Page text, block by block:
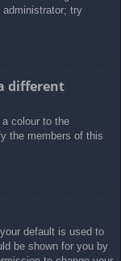
try
different
colour to the
the members of this
default is used to
be shown for you by